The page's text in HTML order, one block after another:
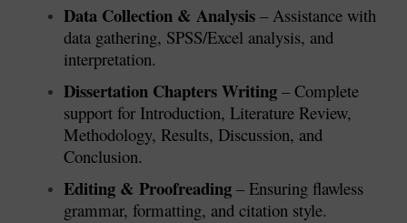
Data Collection & Analysis – Assistance with
data gathering, SPSS/Excel analysis, and
interpretation.
Dissertation Chapters Writing – Complete
support for Introduction, Literature Review,
Methodology, Results, Discussion, and
Conclusion.
Editing & Proofreading – Ensuring flawless
grammar, formatting, and citation style.